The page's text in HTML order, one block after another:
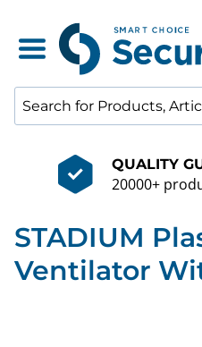
QUALITY
20000+
STADIUM
Ventilator